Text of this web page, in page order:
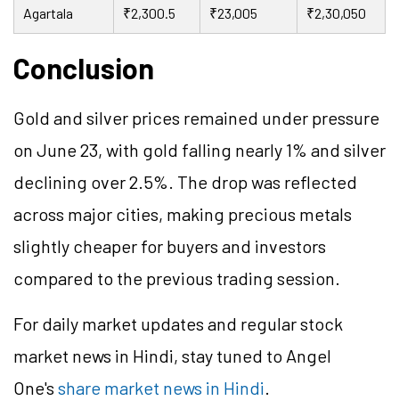
Agartala ₹2,300.5 ₹23,005 ₹2,30,050
Conclusion
Gold and silver prices remained under pressure
on June 23, with gold falling nearly 1% and silver
declining over 2.5%. The drop was reflected
across major cities, making precious metals
slightly cheaper for buyers and investors
compared to the previous trading session.
For daily market updates and regular stock
market news in Hindi, stay tuned to Angel
One's share market news in Hindi.